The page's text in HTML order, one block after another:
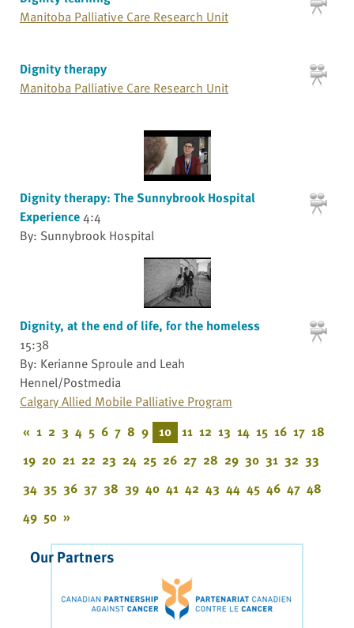
Manitoba Palliative Care Research Unit
Dignity therapy
Manitoba Palliative Care Research Unit
Dignity therapy: The Sunnybrook Hospital
Experience4:4
By: Sunnybrook Hospital
Dignity, at the end of life, for the homeless
15:38
By: Kerianne Sproule and Leah
Hennel/Postmedia
Calgary Allied Mobile Palliative Program
« 1 2 3 4 5 6 7 8 9 10 11 12 13 14 15 16 17 18
19 20 21 22 23 24 25 26 27 28 29 30 31 32 33
34 35 36 37 38 39 40 41 42 43 44 45 46 47 48
49 50 »
Our Partners